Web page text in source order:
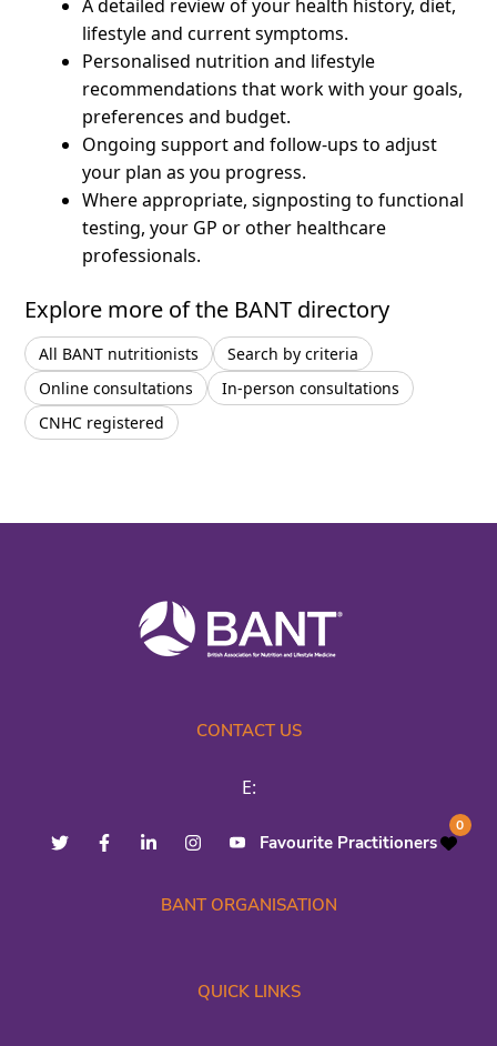
A detailed review of your health history, diet,
lifestyle and current symptoms.
Personalised nutrition and lifestyle
recommendations that work with your goals,
preferences and budget.
Ongoing support and follow-ups to adjust
your plan as you progress.
Where appropriate, signposting to functional
testing, your GP or other healthcare
professionals.
Explore more of the BANT directory
All BANT nutritionists
Search by criteria
Online consultations
In-person consultations
CNHC registered
CONTACT US
E:
Favourite Practitioners
0
BANT ORGANISATION
QUICK LINKS